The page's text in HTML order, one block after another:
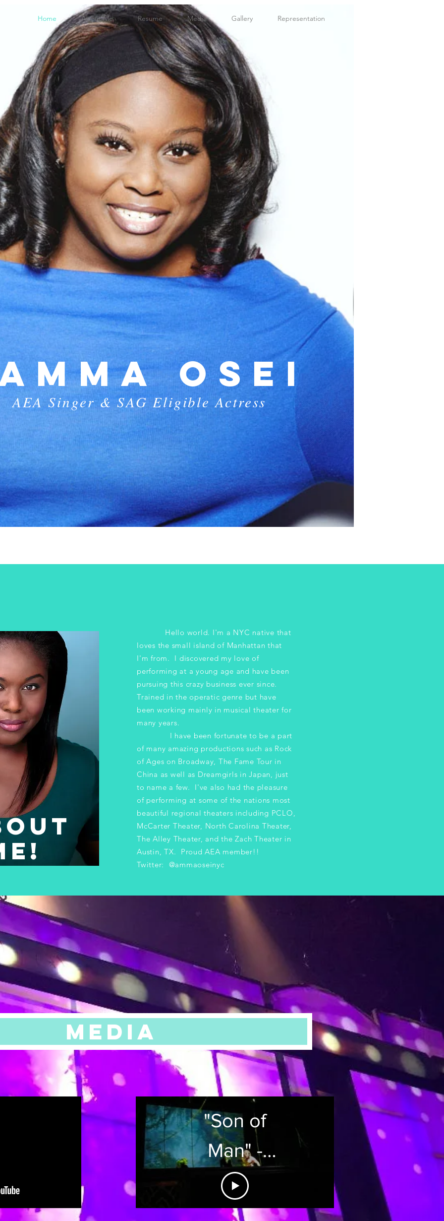
Home About Me Resume Media Gallery Representation
OSEI
AEA Singer & SAG Eligible Actress
Hello world. I'm a NYC native that
loves the small island of Manhattan that
I'm from. I discovered my love of
performing at a young age and have been
pursuing this crazy business ever since.
Trained in the operatic genre but have
been working mainly in musical theater for
many years.
I have been fortunate to be a part
of many amazing productions such as Rock
of Ages on Broadway, The Fame Tour in
China as well as Dreamgirls in Japan, just
to name a few. I've also had the pleasure
of performing at some of the nations most
beautiful regional theaters including PCLO,
McCarter Theater, North Carolina Theater,
The Alley Theater, and the Zach Theater in
Austin, TX.​ Proud AEA member!!
Twitter: @ammaoseinyc
MEDIA
"Son of
Man" -
Tarzan
Scene on